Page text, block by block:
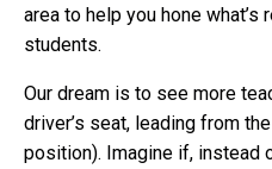
area to help you hone what’s
students.
Our dream is to see more
driver’s seat, leading from
position). Imagine if, instead